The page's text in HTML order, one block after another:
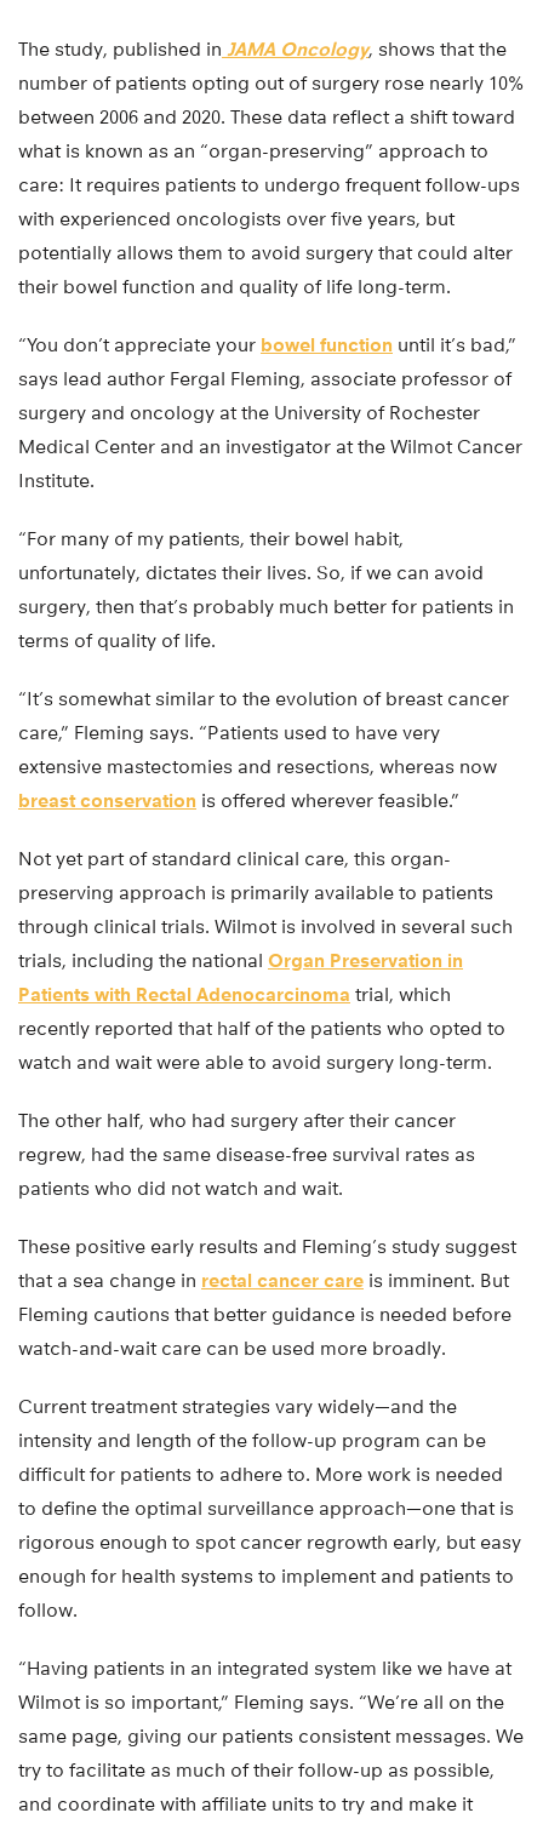
The study, published in JAMA Oncology, shows that the
number of patients opting out of surgery rose nearly 10%
between 2006 and 2020. These data reflect a shift toward
what is known as an “organ-preserving” approach to
care: It requires patients to undergo frequent follow-ups
with experienced oncologists over five years, but
potentially allows them to avoid surgery that could alter
their bowel function and quality of life long-term.
“You don’t appreciate your bowel function until it’s bad,”
says lead author Fergal Fleming, associate professor of
surgery and oncology at the University of Rochester
Medical Center and an investigator at the Wilmot Cancer
Institute.
“For many of my patients, their bowel habit,
unfortunately, dictates their lives. So, if we can avoid
surgery, then that’s probably much better for patients in
terms of quality of life.
“It’s somewhat similar to the evolution of breast cancer
care,” Fleming says. “Patients used to have very
extensive mastectomies and resections, whereas now
breast conservation is offered wherever feasible.”
Not yet part of standard clinical care, this organ-
preserving approach is primarily available to patients
through clinical trials. Wilmot is involved in several such
trials, including the national Organ Preservation in
Patients with Rectal Adenocarcinoma trial, which
recently reported that half of the patients who opted to
watch and wait were able to avoid surgery long-term.
The other half, who had surgery after their cancer
regrew, had the same disease-free survival rates as
patients who did not watch and wait.
These positive early results and Fleming’s study suggest
that a sea change in rectal cancer care is imminent. But
Fleming cautions that better guidance is needed before
watch-and-wait care can be used more broadly.
Current treatment strategies vary widely—and the
intensity and length of the follow-up program can be
difficult for patients to adhere to. More work is needed
to define the optimal surveillance approach—one that is
rigorous enough to spot cancer regrowth early, but easy
enough for health systems to implement and patients to
follow.
“Having patients in an integrated system like we have at
Wilmot is so important,” Fleming says. “We’re all on the
same page, giving our patients consistent messages. We
try to facilitate as much of their follow-up as possible,
and coordinate with affiliate units to try and make it